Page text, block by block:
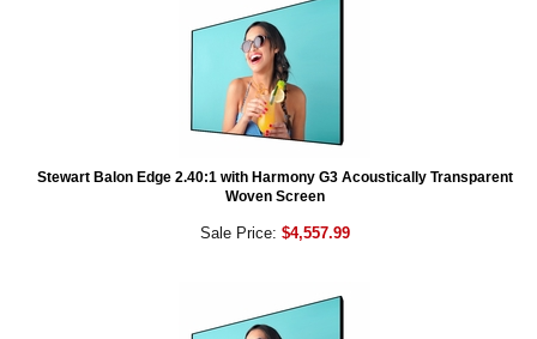
Stewart Balon Edge 2.40:1 with Harmony G3 Acoustically Transparent
Woven Screen
Sale Price: $4,557.99